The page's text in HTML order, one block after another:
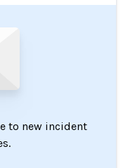
to new incident